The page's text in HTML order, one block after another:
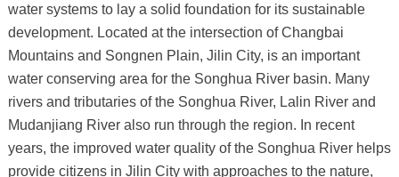
water systems to lay a solid foundation for its sustainable
development. Located at the intersection of Changbai
Mountains and Songnen Plain, Jilin City, is an important
water conserving area for the Songhua River basin. Many
rivers and tributaries of the Songhua River, Lalin River and
Mudanjiang River also run through the region. In recent
years, the improved water quality of the Songhua River helps
provide citizens in Jilin City with approaches to the nature,